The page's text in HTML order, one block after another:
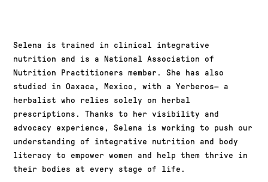
Selena is trained in clinical integrative
nutrition and is a National Association of
Nutrition Practitioners member. She has also
studied in Oaxaca, Mexico, with a Yerberos— a
herbalist who relies solely on herbal
prescriptions. Thanks to her visibility and
advocacy experience, Selena is working to push our
understanding of integrative nutrition and body
literacy to empower women and help them thrive in
their bodies at every stage of life.